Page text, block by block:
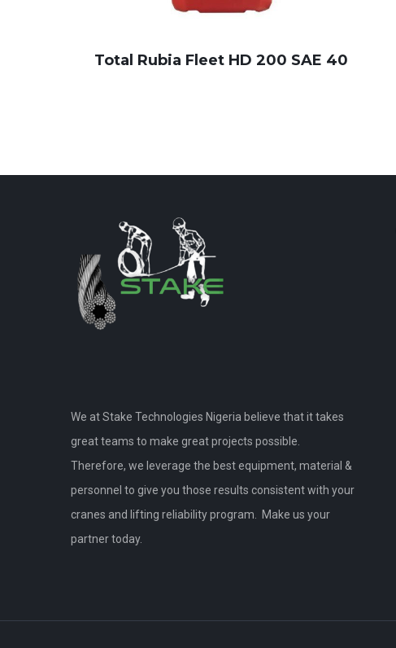
Total Rubia Fleet HD 200 SAE 40
We at Stake Technologies Nigeria believe that it takes
great teams to make great projects possible.
Therefore, we leverage the best equipment, material &
personnel to give you those results consistent with your
cranes and lifting reliability program. Make us your
partner today.